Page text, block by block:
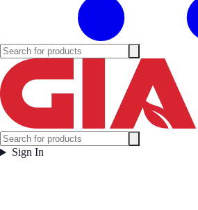
Sign In